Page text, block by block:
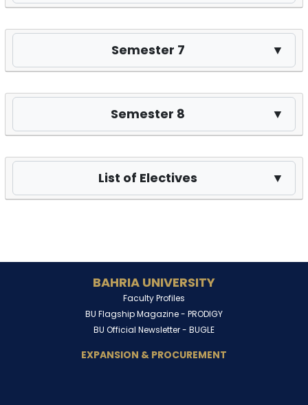
Semester 7 ▼
Semester 8 ▼
List of Electives ▼
BAHRIA UNIVERSITY
Faculty Profiles
BU Flagship Magazine - PRODIGY
BU Official Newsletter - BUGLE
EXPANSION & PROCUREMENT